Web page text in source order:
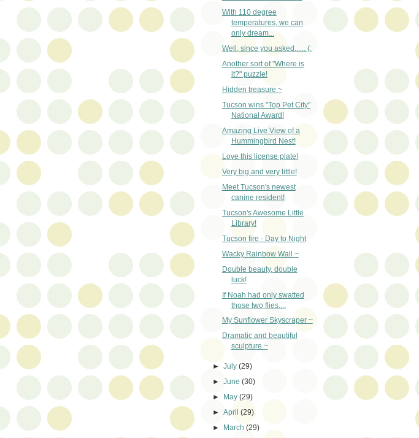
With 110 degree
temperatures, we can
only dream...
Well, since you asked...... (:
Another sort of "Where is
it?" puzzle!
Hidden treasure ~
Tucson wins "Top Pet City"
National Award!
Amazing Live View of a
Hummingbird Nest!
Love this license plate!
Very big and very little!
Meet Tucson's newest
canine resident!
Tucson's Awesome Little
Library!
Tucson fire - Day to Night
Wacky Rainbow Wall ~
Double beauty, double
luck!
If Noah had only swatted
those two flies....
My Sunflower Skyscraper ~
Dramatic and beautiful
sculpture ~
►July(29)
►June(30)
►
May(29)
►April(29)
►
March(29)